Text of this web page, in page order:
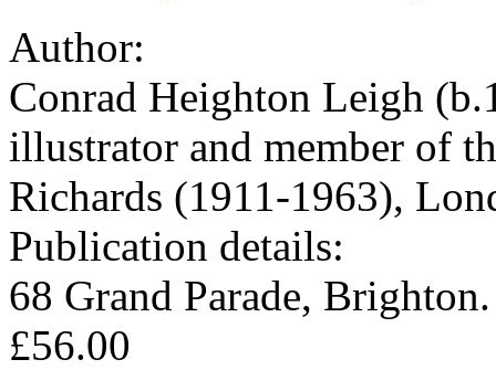
Author:
Conrad Heighton Leigh
illustrator and member of
Richards (1911-1963),
Publication details:
68 Grand Parade,
£56.00